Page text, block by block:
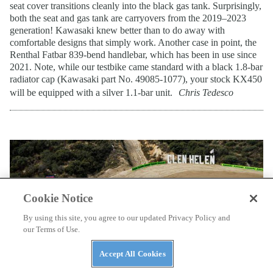
seat cover transitions cleanly into the black gas tank. Surprisingly,
both the seat and gas tank are carryovers from the 2019–2023
generation! Kawasaki knew better than to do away with
comfortable designs that simply work. Another case in point, the
Renthal Fatbar 839-bend handlebar, which has been in use since
2021. Note, while our testbike came standard with a black 1.8-bar
radiator cap (Kawasaki part No. 49085-1077), your stock KX450
will be equipped with a silver 1.1-bar unit.
Chris Tedesco
Cookie Notice
By using this site, you agree to our updated Privacy Policy and
our Terms of Use.
Accept All Cookies